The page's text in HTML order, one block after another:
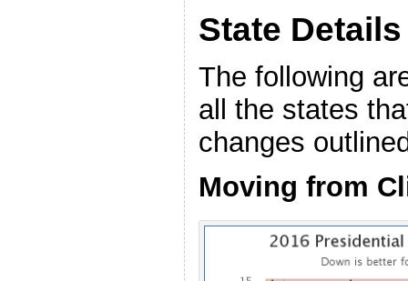
State Details
The following
all the states
changes
Moving from